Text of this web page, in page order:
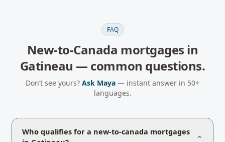
FAQ
New-to-Canada mortgages in
Gatineau — common questions.
Don’t see yours? Ask Maya — instant answer in 50+
languages.
Who qualifies for a new-to-canada mortgages